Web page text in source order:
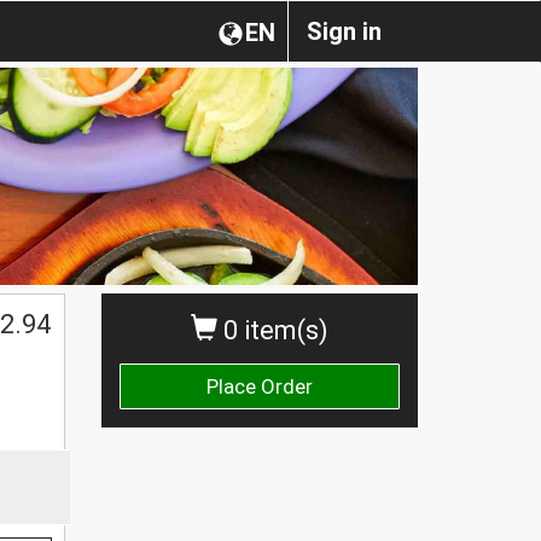
Sign in
EN
0 item(s)
Place Order